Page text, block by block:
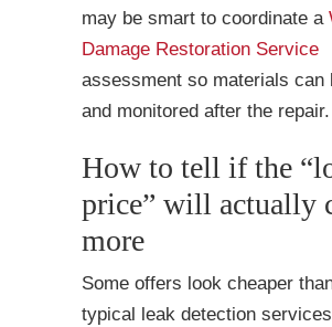
may be smart to coordinate a
Damage Restoration Service
assessment so materials can
and monitored after the repair.
How to tell if the
price” will actually
more
Some offers look cheaper
typical leak detection